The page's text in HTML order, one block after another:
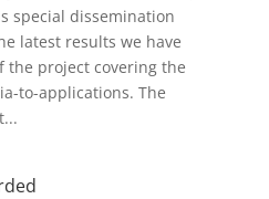
special dissemination
latest results we have
project covering the
to-applications. The